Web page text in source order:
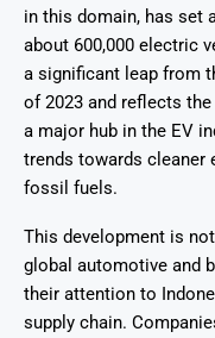
in this domain, has set
about 600,000 electric
a significant leap from
of 2023 and reflects
a major hub in the EV
trends towards cleaner
fossil fuels.
This development is
global automotive and
their attention to
supply chain.